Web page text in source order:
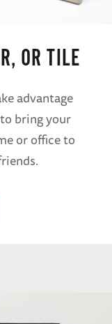
OR TILE
advantage
bring your
or office to